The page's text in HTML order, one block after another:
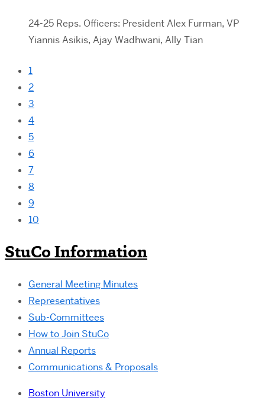
24-25 Reps. Officers: President Alex Furman, VP
Yiannis Asikis, Ajay Wadhwani, Ally Tian
1
2
3
4
5
6
7
8
9
10
StuCo Information
General Meeting Minutes
Representatives
Sub-Committees
How to Join StuCo
Annual Reports
Communications & Proposals
Boston University